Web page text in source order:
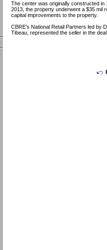
The center was originally constructed
2013, the property underwent a $35 mil
capital improvements to the property.
CBRE's National Retail Partners led by
Tibeau, represented the seller in the deal.